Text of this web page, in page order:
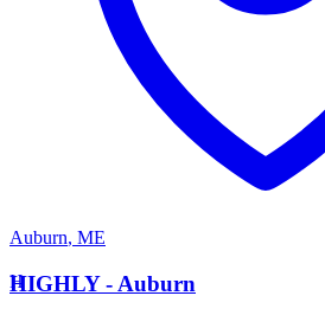
Auburn, ME
H
HIGHLY - Auburn